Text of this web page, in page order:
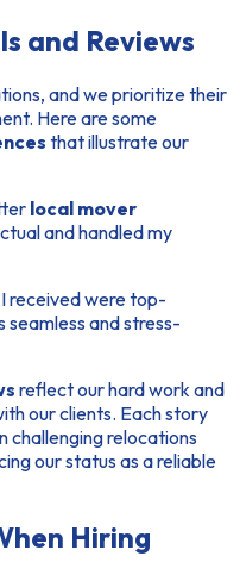
and Reviews
and we prioritize their
Here are some
that illustrate our
local mover
and handled my
I received were top-
seamless and stress-
reflect our hard work and
our clients. Each story
challenging relocations
our status as a reliable
Hiring